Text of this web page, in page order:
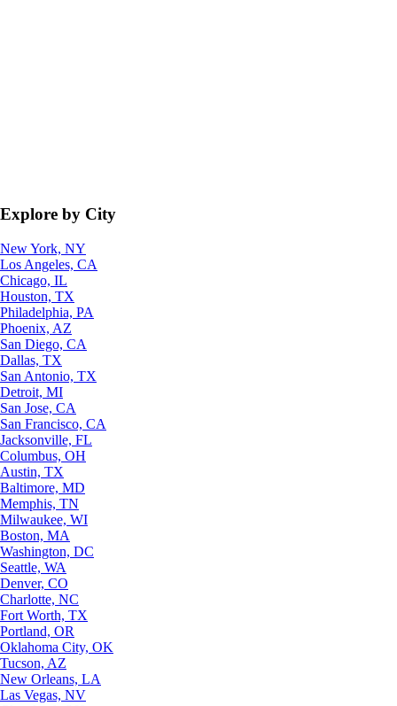
Explore by City
New York, NY
Los Angeles, CA
Chicago, IL
Houston, TX
Philadelphia, PA
Phoenix, AZ
San Diego, CA
Dallas, TX
San Antonio, TX
Detroit, MI
San Jose, CA
San Francisco, CA
Jacksonville, FL
Columbus, OH
Austin, TX
Baltimore, MD
Memphis, TN
Milwaukee, WI
Boston, MA
Washington, DC
Seattle, WA
Denver, CO
Charlotte, NC
Fort Worth, TX
Portland, OR
Oklahoma City, OK
Tucson, AZ
New Orleans, LA
Las Vegas, NV